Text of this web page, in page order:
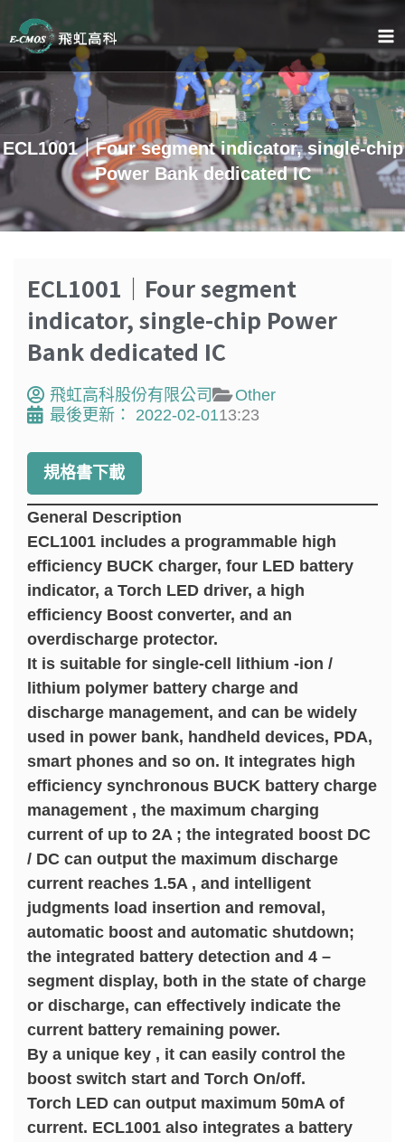
主
要
內
容
ECL1001｜Four segment indicator, single-chip
Power Bank dedicated IC
ECL1001｜Four segment
indicator, single-chip Power
Bank dedicated IC
飛虹高科股份有限公司
Other
最後更新：
2022-02-0113:23
規格書下載
General Description
ECL1001 includes a programmable high
efficiency BUCK charger, four LED battery
indicator, a Torch LED driver, a high
efficiency Boost converter, and an
overdischarge protector.
It is suitable for single-cell lithium -ion /
lithium polymer battery charge and
discharge management, and can be widely
used in power bank, handheld devices, PDA,
smart phones and so on. It integrates high
efficiency synchronous BUCK battery charge
management , the maximum charging
current of up to 2A ; the integrated boost DC
/ DC can output the maximum discharge
current reaches 1.5A , and intelligent
judgments load insertion and removal,
automatic boost and automatic shutdown;
the integrated battery detection and 4 –
segment display, both in the state of charge
or discharge, can effectively indicate the
current battery remaining power.
By a unique key , it can easily control the
boost switch start and Torch On/off.
Torch LED can output maximum 50mA of
current. ECL1001 also integrates a battery